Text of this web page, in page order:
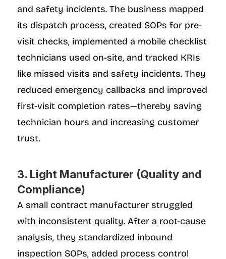
and safety incidents. The business mapped
its dispatch process, created SOPs for pre-
visit checks, implemented a mobile checklist
technicians used on-site, and tracked KRIs
like missed visits and safety incidents. They
reduced emergency callbacks and improved
first-visit completion rates—thereby saving
technician hours and increasing customer
trust.
3. Light Manufacturer (Quality and
Compliance)
A small contract manufacturer struggled
with inconsistent quality. After a root-cause
analysis, they standardized inbound
inspection SOPs, added process control